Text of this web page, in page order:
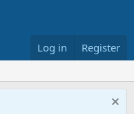
Log in Register